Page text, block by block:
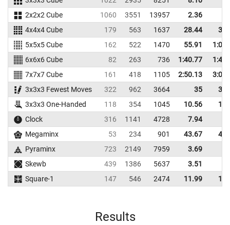
2x2x2 Cube
1060 3551 13957 2.36
4x4x4 Cube
179 563 1637 28.44
5x5x5 Cube
162 522 1470 55.91
6x6x6 Cube
82 263 736 1:40.77
7x7x7 Cube
161 418 1105 2:50.13
3x3x3 Fewest Moves
322 962 3664 35
3x3x3 One-Handed
118 354 1045 10.56
Clock
316 1141 4728 7.94
Megaminx
53 234 901 43.67
Pyraminx
723 2149 7959 3.69
Skewb
439 1386 5637 3.51
Square-1
147 546 2474 11.99
Results